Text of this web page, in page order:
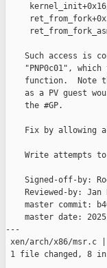
Such access is
"PNP0c01", which
function.  Note
as a PV guest
    the #GP.
Fix by allowing
Write attempts
Signed-off-by:
Reviewed-by: Jan
master commit:
master date:
---
xen/arch/x86/msr.c |
1 file changed, 8